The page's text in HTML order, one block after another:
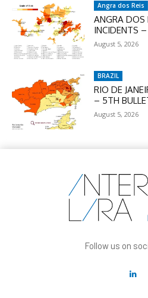
Angra dos Reis
ANGRA DOS
INCIDENTS
August 5, 2026
BRAZIL
RIO DE
– 5TH
August 5, 2026
Follow us on